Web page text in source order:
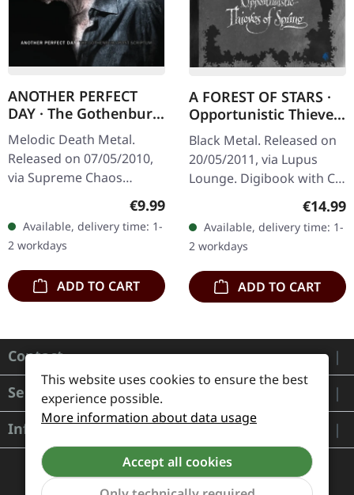
ANOTHER PERFECT
DAY · The Gothenburg
Post Scriptum |
DIGIPAK CD
Melodic Death Metal.
Released on 07/05/2010,
via Supreme Chaos
Records. Limited edition
digipak CD with 16 pages
booklet. Feat. Dan Swanö,
Arno…
Regular price:
€9.99
Available, delivery time: 1-
2 workdays
ADD TO CART
A FOREST OF STARS ·
Opportunistic Thieves
Of Spring | CD+DVD
DIGIBOOK
Black Metal. Released on
20/05/2011, via Lupus
Lounge. Digibook with CD
and DVD. A Forest of Stars
masterpiece with…
€14.99
Available, delivery time: 1-
2 workdays
ADD TO CART
Contact
Service
Information
This website uses cookies to ensure the best
experience possible.
More information about data usage
Accept all cookies